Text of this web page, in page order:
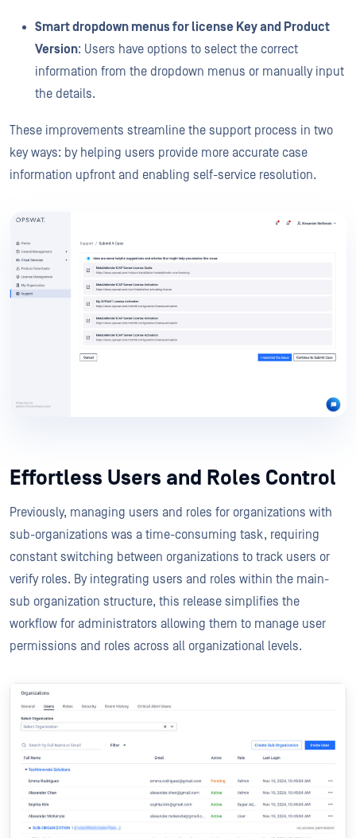
Smart dropdown menus for license Key and Product
Version: Users have options to select the correct
information from the dropdown menus or manually input
the details.
These improvements streamline the support process in two
key ways: by helping users provide more accurate case
information upfront and enabling self-service resolution.
Effortless Users and Roles Control
Previously, managing users and roles for organizations with
sub-organizations was a time-consuming task, requiring
constant switching between organizations to track users or
verify roles. By integrating users and roles within the main-
sub organization structure, this release simplifies the
workflow for administrators allowing them to manage user
permissions and roles across all organizational levels.